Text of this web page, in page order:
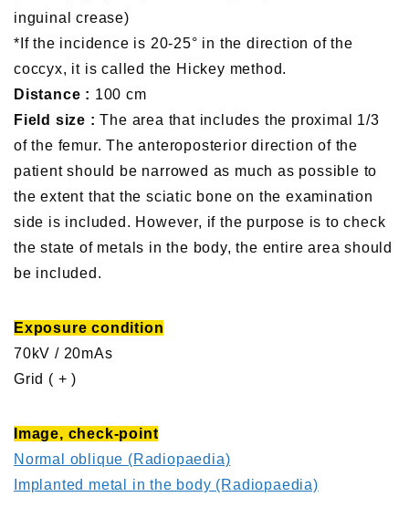
inguinal crease)
*If the incidence is 20-25° in the direction of the
coccyx, it is called the Hickey method.
Distance : 100 cm
Field size :The area that includes the proximal 1/3
of the femur. The anteroposterior direction of the
patient should be narrowed as much as possible to
the extent that the sciatic bone on the examination
side is included. However, if the purpose is to check
the state of metals in the body, the entire area should
be included.
Exposure condition
70kV / 20mAs
Grid ( + )
Image, check-point
Normal oblique (Radiopaedia)
Implanted metal in the body (Radiopaedia)